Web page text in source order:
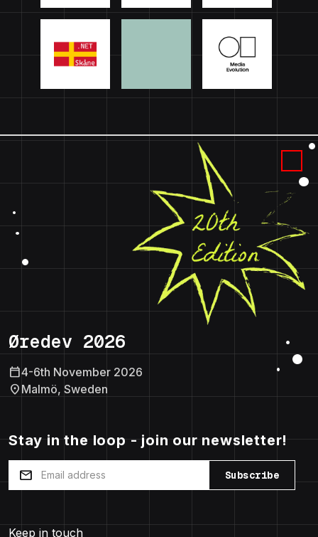
Øredev 2026
calendar_today4-6th November 2026
location_on Malmö, Sweden
Stay in the loop - join our newsletter!
mail Subscribe
Keep in touch